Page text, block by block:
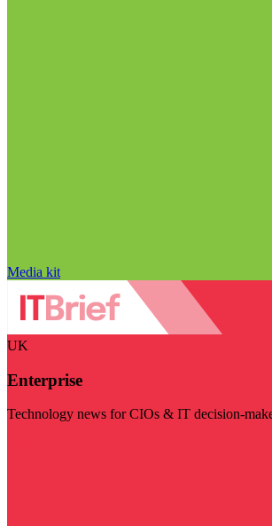
Media kit
UK
Enterprise
Technology news for CIOs & IT decision-